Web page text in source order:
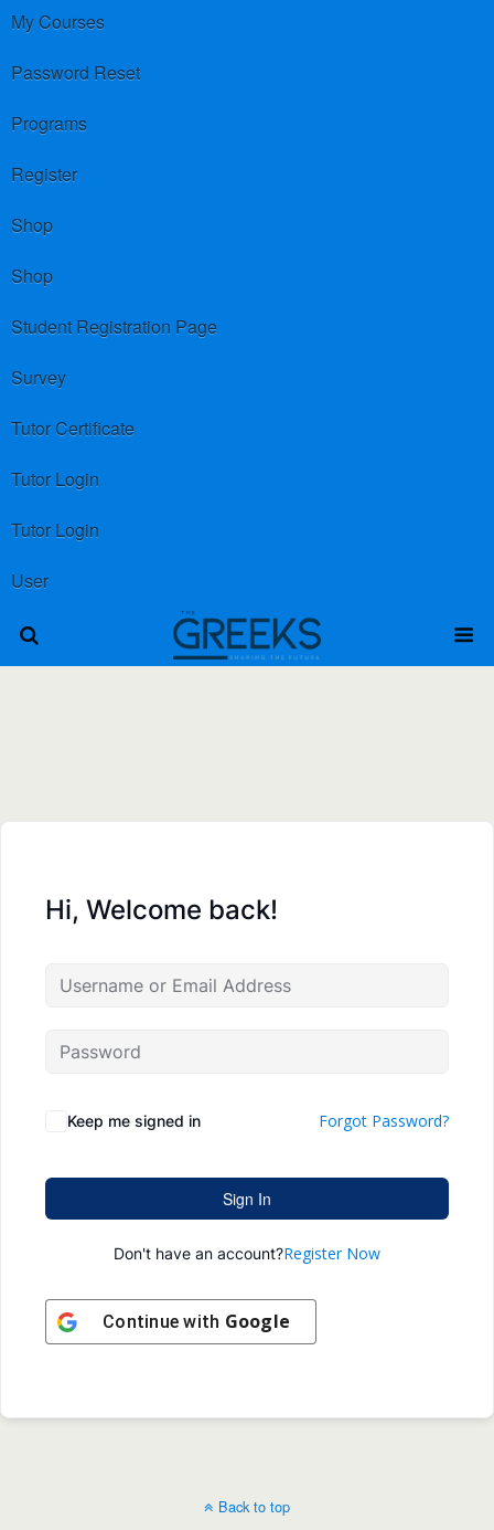
My Courses
Password Reset
Programs
Register
Shop
Shop
Student Registration Page
Survey
Tutor Certificate
Tutor Login
Tutor Login
User
Hi, Welcome back!
Keep me signed in Forgot Password?
Sign In
Don't have an account?Register Now
Continue with Google
Back to top